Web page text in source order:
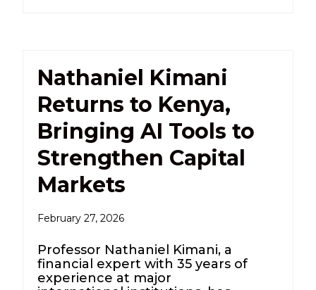
Nathaniel Kimani
Returns to Kenya,
Bringing AI Tools to
Strengthen Capital
Markets
February 27, 2026
Professor Nathaniel Kimani, a
financial expert with 35 years of
experience at major